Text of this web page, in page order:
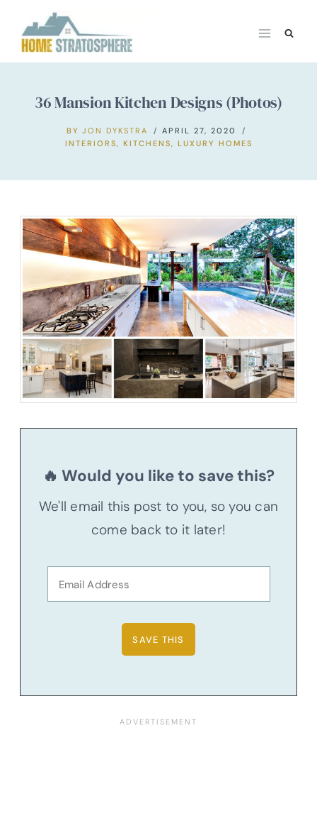
content
36 Mansion Kitchen Designs (Photos)
BY JON DYKSTRA
APRIL 27, 2020
INTERIORS, KITCHENS, LUXURY HOMES
🔥 Would you like to save this?
We'll email this post to you, so you can
come back to it later!